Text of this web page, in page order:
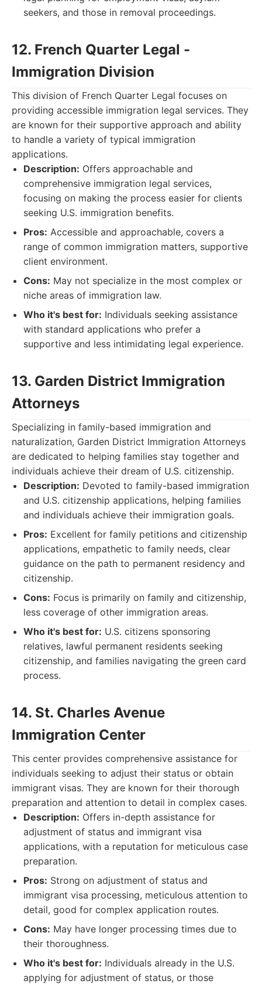
seekers, and those in removal proceedings.
12. French Quarter Legal -
Immigration Division
This division of French Quarter Legal focuses on
providing accessible immigration legal services. They
are known for their supportive approach and ability
to handle a variety of typical immigration
applications.
Description: Offers approachable and
comprehensive immigration legal services,
focusing on making the process easier for clients
seeking U.S. immigration benefits.
Pros: Accessible and approachable, covers a
range of common immigration matters, supportive
client environment.
Cons: May not specialize in the most complex or
niche areas of immigration law.
Who it's best for: Individuals seeking assistance
with standard applications who prefer a
supportive and less intimidating legal experience.
13. Garden District Immigration
Attorneys
Specializing in family-based immigration and
naturalization, Garden District Immigration Attorneys
are dedicated to helping families stay together and
individuals achieve their dream of U.S. citizenship.
Description: Devoted to family-based immigration
and U.S. citizenship applications, helping families
and individuals achieve their immigration goals.
Pros: Excellent for family petitions and citizenship
applications, empathetic to family needs, clear
guidance on the path to permanent residency and
citizenship.
Cons: Focus is primarily on family and citizenship,
less coverage of other immigration areas.
Who it's best for: U.S. citizens sponsoring
relatives, lawful permanent residents seeking
citizenship, and families navigating the green card
process.
14. St. Charles Avenue
Immigration Center
This center provides comprehensive assistance for
individuals seeking to adjust their status or obtain
immigrant visas. They are known for their thorough
preparation and attention to detail in complex cases.
Description: Offers in-depth assistance for
adjustment of status and immigrant visa
applications, with a reputation for meticulous case
preparation.
Pros: Strong on adjustment of status and
immigrant visa processing, meticulous attention to
detail, good for complex application routes.
Cons: May have longer processing times due to
their thoroughness.
Who it's best for: Individuals already in the U.S.
applying for adjustment of status, or those